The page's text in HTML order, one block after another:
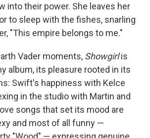
into their power. She leaves her
to sleep with the fishes, snarling
"This empire belongs to me."
Vader moments, Showgirlis
album, its pleasure rooted in its
Swift's happiness with Kelce
in the studio with Martin and
songs that set its mood are
and most of all funny —